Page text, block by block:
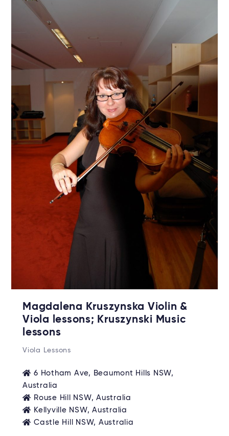
Magdalena Kruszynska Violin &
Viola lessons; Kruszynski Music
lessons
Viola Lessons
6 Hotham Ave, Beaumont Hills NSW,
Australia
Rouse Hill NSW, Australia
Kellyville NSW, Australia
Castle Hill NSW, Australia